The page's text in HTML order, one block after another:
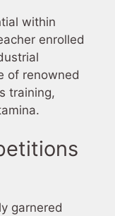
within
enrolled
of renowned
training,
garnered